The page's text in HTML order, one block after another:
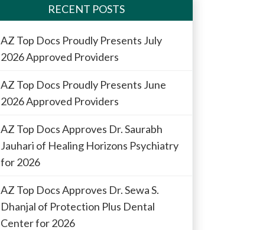
RECENT POSTS
AZ Top Docs Proudly Presents July
2026 Approved Providers
AZ Top Docs Proudly Presents June
2026 Approved Providers
AZ Top Docs Approves Dr. Saurabh
Jauhari of Healing Horizons Psychiatry
for 2026
AZ Top Docs Approves Dr. Sewa S.
Dhanjal of Protection Plus Dental
Center for 2026